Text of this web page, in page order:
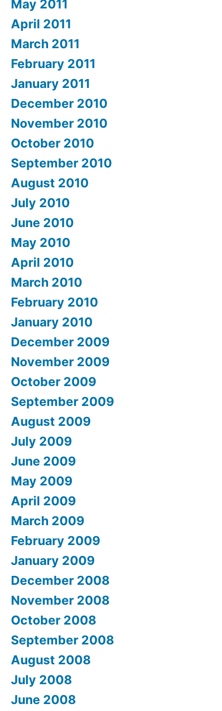
May 2011
April 2011
March 2011
February 2011
January 2011
December 2010
November 2010
October 2010
September 2010
August 2010
July 2010
June 2010
May 2010
April 2010
March 2010
February 2010
January 2010
December 2009
November 2009
October 2009
September 2009
August 2009
July 2009
June 2009
May 2009
April 2009
March 2009
February 2009
January 2009
December 2008
November 2008
October 2008
September 2008
August 2008
July 2008
June 2008